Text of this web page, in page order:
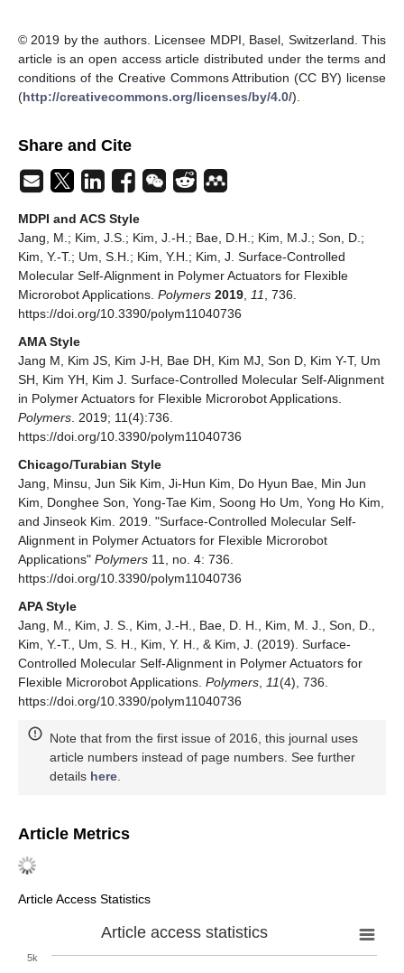
© 2019 by the authors. Licensee MDPI, Basel, Switzerland. This
article is an open access article distributed under the terms and
conditions of the Creative Commons Attribution (CC BY) license
(http://creativecommons.org/licenses/by/4.0/).
Share and Cite
MDPI and ACS Style
Jang, M.; Kim, J.S.; Kim, J.-H.; Bae, D.H.; Kim, M.J.; Son, D.;
Kim, Y.-T.; Um, S.H.; Kim, Y.H.; Kim, J. Surface-Controlled
Molecular Self-Alignment in Polymer Actuators for Flexible
Microrobot Applications. Polymers 2019 11
, 736.
https://doi.org/10.3390/polym11040736
AMA Style
Jang M, Kim JS, Kim J-H, Bae DH, Kim MJ, Son D, Kim Y-T, Um
SH, Kim YH, Kim J. Surface-Controlled Molecular Self-Alignment
in Polymer Actuators for Flexible Microrobot Applications.
Polymers . 2019; 11(4):736.
https://doi.org/10.3390/polym11040736
Chicago/Turabian Style
Jang, Minsu, Jun Sik Kim, Ji-Hun Kim, Do Hyun Bae, Min Jun
Kim, Donghee Son, Yong-Tae Kim, Soong Ho Um, Yong Ho Kim,
and Jinseok Kim. 2019. "Surface-Controlled Molecular Self-
Alignment in Polymer Actuators for Flexible Microrobot
Applications" Polymers 11, no. 4: 736.
https://doi.org/10.3390/polym11040736
APA Style
Jang, M., Kim, J. S., Kim, J.-H., Bae, D. H., Kim, M. J., Son, D.,
Kim, Y.-T., Um, S. H., Kim, Y. H., & Kim, J. (2019). Surface-
Controlled Molecular Self-Alignment in Polymer Actuators for
Flexible Microrobot Applications. Polymers 11(4), 736.
https://doi.org/10.3390/polym11040736
Note that from the first issue of 2016, this journal uses
article numbers instead of page numbers. See further
details here
Article Metrics
Article Access Statistics
Article access statistics
5k